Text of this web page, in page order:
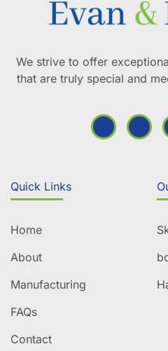
We strive to offer
that are truly special and
Quick Links
Home
About
Manufacturing
FAQs
Contact